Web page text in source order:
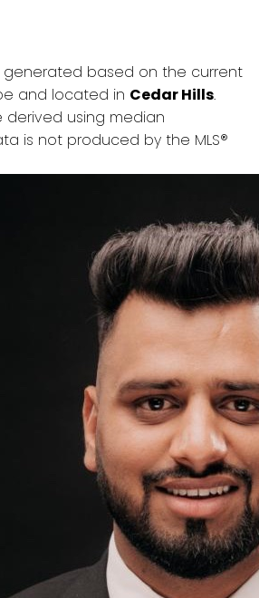
generated based on the current
and located in Cedar Hills.
derived using median
is not produced by the MLS®